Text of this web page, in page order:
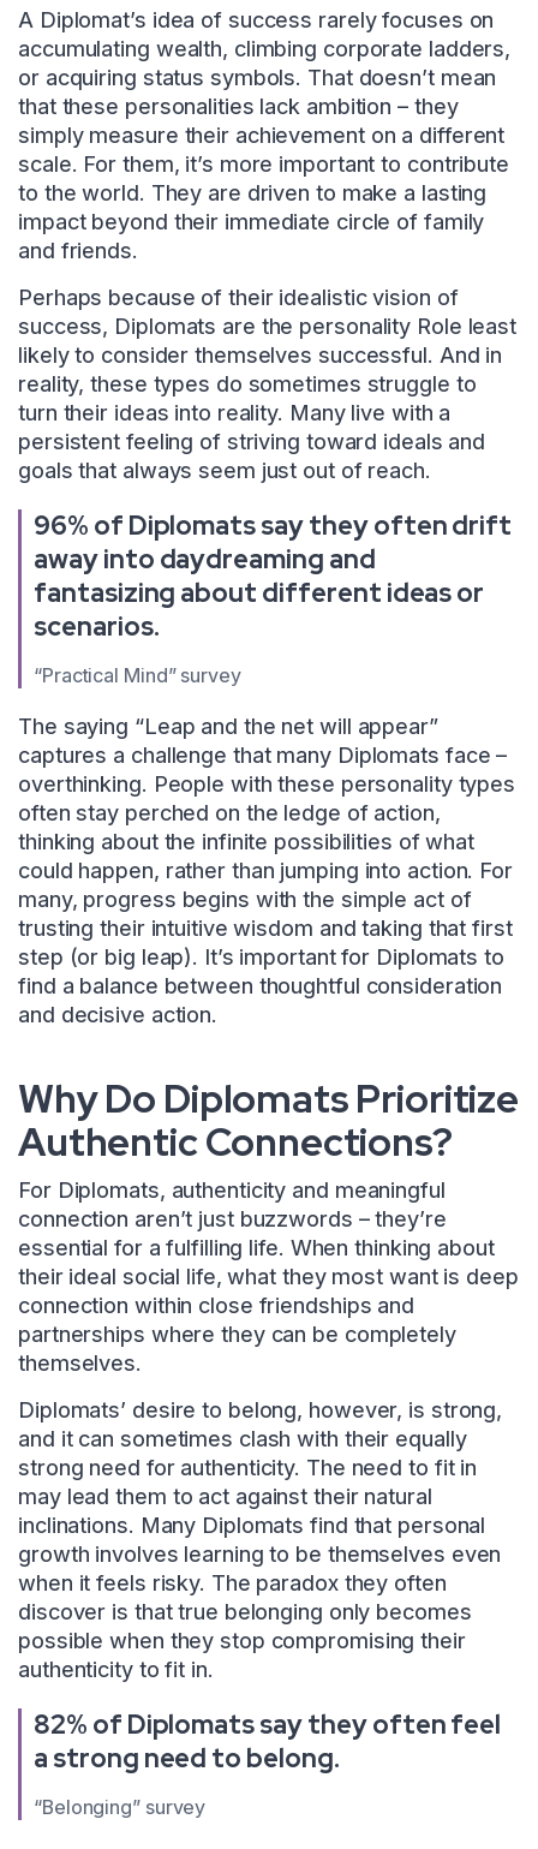
A Diplomat’s idea of success rarely focuses on
accumulating wealth, climbing corporate ladders,
or acquiring status symbols. That doesn’t mean
that these personalities lack ambition – they
simply measure their achievement on a different
scale. For them, it’s more important to contribute
to the world. They are driven to make a lasting
impact beyond their immediate circle of family
and friends.
Perhaps because of their idealistic vision of
success, Diplomats are the personality Role least
likely to consider themselves successful. And in
reality, these types do sometimes struggle to
turn their ideas into reality. Many live with a
persistent feeling of striving toward ideals and
goals that always seem just out of reach.
96% of Diplomats say they often drift
away into daydreaming and
fantasizing about different ideas or
scenarios.
“Practical Mind” survey
The saying “Leap and the net will appear”
captures a challenge that many Diplomats face –
overthinking. People with these personality types
often stay perched on the ledge of action,
thinking about the infinite possibilities of what
could happen, rather than jumping into action. For
many, progress begins with the simple act of
trusting their intuitive wisdom and taking that first
step (or big leap). It’s important for Diplomats to
find a balance between thoughtful consideration
and decisive action.
Why Do Diplomats Prioritize
Authentic Connections?
For Diplomats, authenticity and meaningful
connection aren’t just buzzwords – they’re
essential for a fulfilling life. When thinking about
their ideal social life, what they most want is deep
connection within close friendships and
partnerships where they can be completely
themselves.
Diplomats’ desire to belong, however, is strong,
and it can sometimes clash with their equally
strong need for authenticity. The need to fit in
may lead them to act against their natural
inclinations. Many Diplomats find that personal
growth involves learning to be themselves even
when it feels risky. The paradox they often
discover is that true belonging only becomes
possible when they stop compromising their
authenticity to fit in.
82% of Diplomats say they often feel
a strong need to belong.
“Belonging” survey